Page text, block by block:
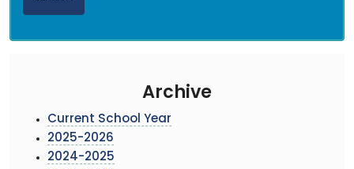
Archive
Current School Year
2025-2026
2024-2025